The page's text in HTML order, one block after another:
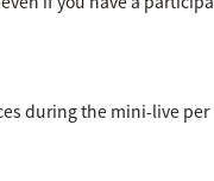
during the mini-live per